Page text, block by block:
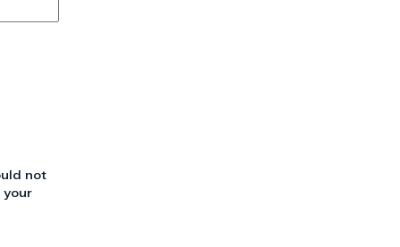
not
your